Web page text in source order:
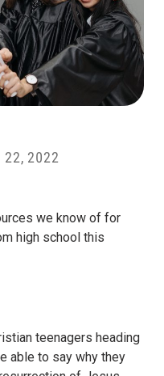
22, 2022
we know of for
high school this
teenagers heading
able to say why they